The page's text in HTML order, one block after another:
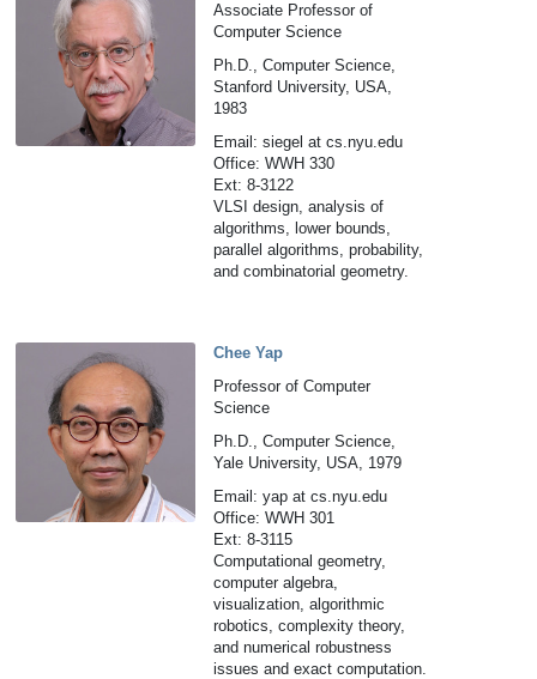
Associate Professor of
Computer Science
Ph.D., Computer Science,
Stanford University, USA,
1983
Email: siegel at cs.nyu.edu
Office: WWH 330
Ext: 8-3122
VLSI design, analysis of
algorithms, lower bounds,
parallel algorithms, probability,
and combinatorial geometry.
Chee Yap
Professor of Computer
Science
Ph.D., Computer Science,
Yale University, USA, 1979
Email: yap at cs.nyu.edu
Office: WWH 301
Ext: 8-3115
Computational geometry,
computer algebra,
visualization, algorithmic
robotics, complexity theory,
and numerical robustness
issues and exact computation.